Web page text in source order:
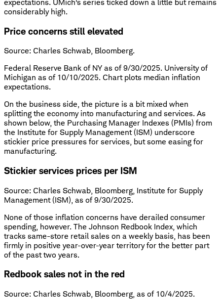
expectations. UMich's series ticked down a little but remains
considerably high.
Price concerns still elevated
Source: Charles Schwab, Bloomberg.
Federal Reserve Bank of NY as of 9/30/2025. University of
Michigan as of 10/10/2025. Chart plots median inflation
expectations.
On the business side, the picture is a bit mixed when
splitting the economy into manufacturing and services. As
shown below, the Purchasing Manager Indexes (PMIs) from
the Institute for Supply Management (ISM) underscore
stickier price pressures for services, but some easing for
manufacturing.
Stickier services prices per ISM
Source: Charles Schwab, Bloomberg, Institute for Supply
Management (ISM), as of 9/30/2025.
None of those inflation concerns have derailed consumer
spending, however. The Johnson Redbook Index, which
tracks same-store retail sales on a weekly basis, has been
firmly in positive year-over-year territory for the better part
of the past two years.
Redbook sales not in the red
Source: Charles Schwab, Bloomberg, as of 10/4/2025.